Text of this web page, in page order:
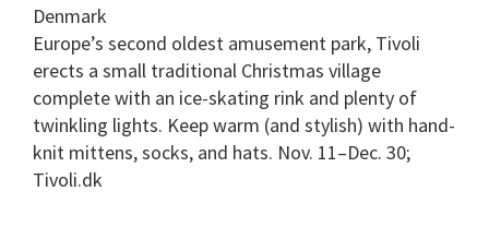
Denmark
Europe’s second oldest amusement park, Tivoli
erects a small traditional Christmas village
complete with an ice-skating rink and plenty of
twinkling lights. Keep warm (and stylish) with hand-
knit mittens, socks, and hats. Nov. 11–Dec. 30;
Tivoli.dk